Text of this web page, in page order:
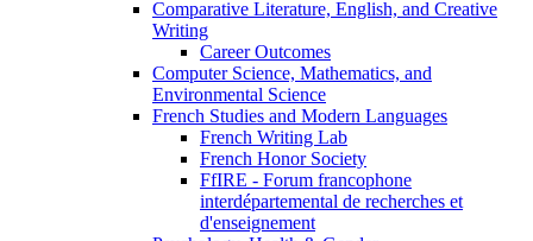
Comparative Literature, English, and Creative
Writing
Career Outcomes
Computer Science, Mathematics, and
Environmental Science
French Studies and Modern Languages
French Writing Lab
French Honor Society
FfIRE - Forum francophone
interdépartemental de recherches et
d'enseignement